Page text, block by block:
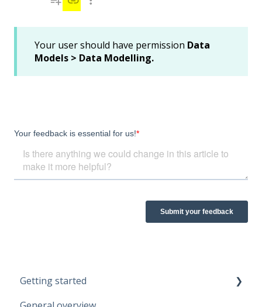
Your user should have permission Data
Models > Data Modelling.
Getting started